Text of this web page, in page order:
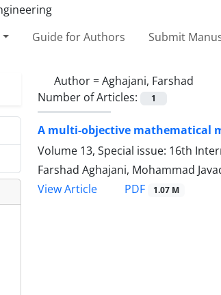
Guide for Authors Submit
Author =Aghajani, Farshad
Number of Articles:
1
A multi-objective mathematical
Volume 13, Special issue: 16th
Farshad Aghajani, Mohammad
View Article
PDF 1.07 M